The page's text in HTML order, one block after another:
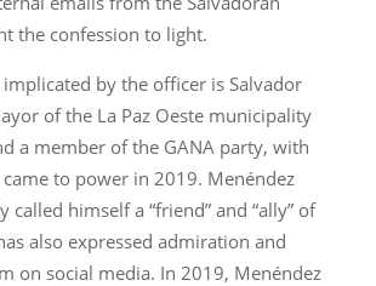
the confession to light.
by the officer is Salvador
of the La Paz Oeste municipality
a member of the GANA party, with
to power in 2019. Menéndez
called himself a “friend” and “ally” of
also expressed admiration and
on social media. In 2019, Menéndez